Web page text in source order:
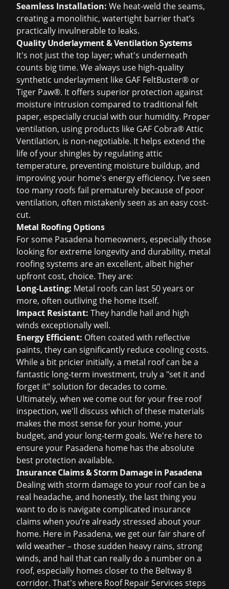
Seamless Installation: We heat-weld the seams,
creating a monolithic, watertight barrier that’s
practically invulnerable to leaks.
Quality Underlayment & Ventilation Systems
It's not just the top layer; what's underneath
counts big time. We always use high-quality
synthetic underlayment like GAF FeltBuster® or
Tiger Paw®. It offers superior protection against
moisture intrusion compared to traditional felt
paper, especially crucial with our humidity. Proper
ventilation, using products like GAF Cobra® Attic
Ventilation, is non-negotiable. It helps extend the
life of your shingles by regulating attic
temperature, preventing moisture buildup, and
improving your home's energy efficiency. I've seen
too many roofs fail prematurely because of poor
ventilation, often mistakenly seen as an easy cost-
cut.
Metal Roofing Options
For some Pasadena homeowners, especially those
looking for extreme longevity and durability, metal
roofing systems are an excellent, albeit higher
upfront cost, choice. They are:
Long-Lasting: Metal roofs can last 50 years or
more, often outliving the home itself.
Impact Resistant: They handle hail and high
winds exceptionally well.
Energy Efficient: Often coated with reflective
paints, they can significantly reduce cooling costs.
While a bit pricier initially, a metal roof can be a
fantastic long-term investment, truly a "set it and
forget it" solution for decades to come.
Ultimately, when we come out for yourfree roof
inspection, we'll discuss which of these materials
makes the most sense for your home, your
budget, and your long-term goals. We're here to
ensure your Pasadena home has the absolute
best protection available.
Insurance Claims & Storm Damage in Pasadena
Dealing with storm damage to your roof can be a
real headache, and honestly, the last thing you
want to do is navigate complicated insurance
claims when you’re already stressed about your
home. Here in Pasadena, we get our fair share of
wild weather – those sudden heavy rains, strong
winds, and hail that can really do a number on a
roof, especially homes closer to the Beltway 8
corridor. That's where Roof Repair Services steps